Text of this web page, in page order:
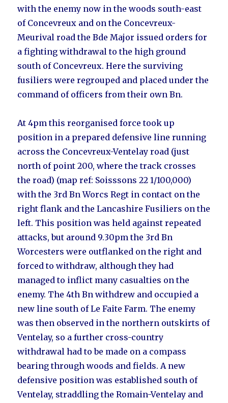
with the enemy now in the woods south-east
of Concevreux and on the Concevreux-
Meurival road the Bde Major issued orders for
a fighting withdrawal to the high ground
south of Concevreux. Here the surviving
fusiliers were regrouped and placed under the
command of officers from their own Bn.
At 4pm this reorganised force took up
position in a prepared defensive line running
across the Concevreux-Ventelay road (just
north of point 200, where the track crosses
the road) (map ref: Soisssons 22 1/100,000)
with the 3rd Bn Worcs Regt in contact on the
right flank and the Lancashire Fusiliers on the
left. This position was held against repeated
attacks, but around 9.30pm the 3rd Bn
Worcesters were outflanked on the right and
forced to withdraw, although they had
managed to inflict many casualties on the
enemy. The 4th Bn withdrew and occupied a
new line south of Le Faite Farm. The enemy
was then observed in the northern outskirts of
Ventelay, so a further cross-country
withdrawal had to be made on a compass
bearing through woods and fields. A new
defensive position was established south of
Ventelay, straddling the Romain-Ventelay and